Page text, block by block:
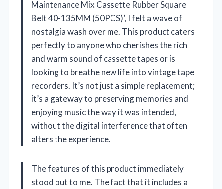
Maintenance Mix Cassette Rubber Square
Belt 40-135MM (50PCS)’, I felt a wave of
nostalgia wash over me. This product caters
perfectly to anyone who cherishes the rich
and warm sound of cassette tapes or is
looking to breathe new life into vintage tape
recorders. It’s not just a simple replacement;
it’s a gateway to preserving memories and
enjoying music the way it was intended,
without the digital interference that often
alters the experience.
The features of this product immediately
stood out to me. The fact that it includes a